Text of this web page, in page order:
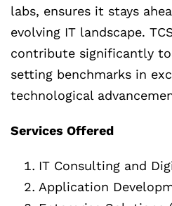
labs, ensures it stays
evolving IT landscape.
contribute significantly to
setting benchmarks in
technological
Services Offered
IT Consulting and
Application